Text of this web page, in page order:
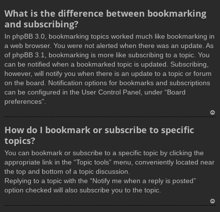
What is the difference between bookmarking
and subscribing?
In phpBB 3.0, bookmarking topics worked much like bookmarking in
a web browser. You were not alerted when there was an update. As
of phpBB 3.1, bookmarking is more like subscribing to a topic. You
can be notified when a bookmarked topic is updated. Subscribing,
however, will notify you when there is an update to a topic or forum
on the board. Notification options for bookmarks and subscriptions
can be configured in the User Control Panel, under “Board
preferences”.
How do I bookmark or subscribe to specific
topics?
You can bookmark or subscribe to a specific topic by clicking the
appropriate link in the “Topic tools” menu, conveniently located near
the top and bottom of a topic discussion.
Replying to a topic with the “Notify me when a reply is posted”
option checked will also subscribe you to the topic.